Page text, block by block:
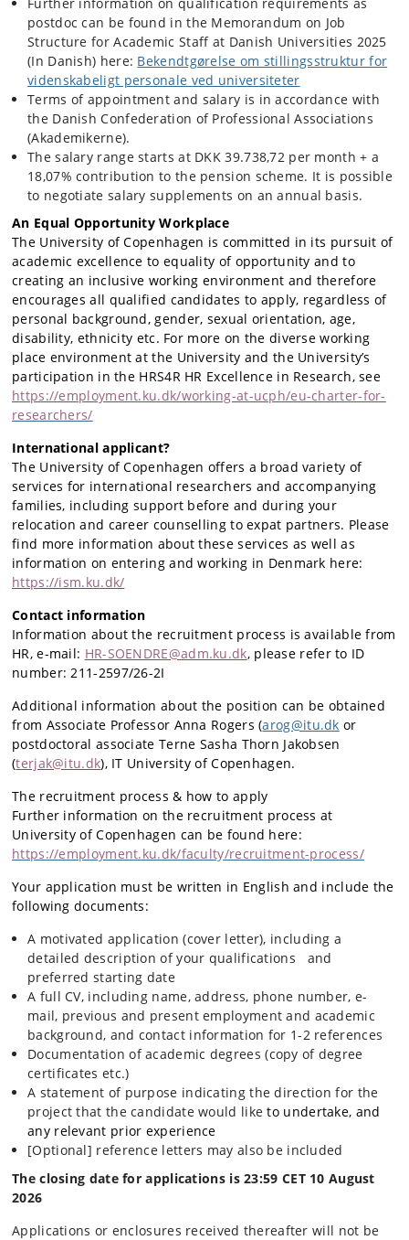
postdoc can be found in the Memorandum on Job
Structure for Academic Staff at Danish Universities 2025
(In Danish) here: Bekendtgørelse om stillingsstruktur for
videnskabeligt personale ved universiteter
Terms of appointment and salary is in accordance with
the Danish Confederation of Professional Associations
(Akademikerne).
The salary range starts at DKK 39.738,72 per month + a
18,07% contribution to the pension scheme. It is possible
to negotiate salary supplements on an annual basis.
An Equal Opportunity Workplace
The University of Copenhagen is committed in its pursuit of
academic excellence to equality of opportunity and to
creating an inclusive working environment and therefore
encourages all qualified candidates to apply, regardless of
personal background, gender, sexual orientation, age,
disability, ethnicity etc. For more on the diverse working
place environment at the University and the University’s
participation in the HRS4R HR Excellence in Research, see
https://employment.ku.dk/working-at-ucph/eu-charter-for-
researchers/
International applicant?
The University of Copenhagen offers a broad variety of
services for international researchers and accompanying
families, including support before and during your
relocation and career counselling to expat partners. Please
find more information about these services as well as
information on entering and working in Denmark here:
https://ism.ku.dk/
Contact information
Information about the recruitment process is available from
HR, e-mail: HR-SOENDRE@adm.ku.dk, please refer to ID
number: 211-2597/26-2I
Additional information about the position can be obtained
from Associate Professor Anna Rogers (arog@itu.dk or
postdoctoral associate Terne Sasha Thorn Jakobsen
(terjak@itu.dk), IT University of Copenhagen.
The recruitment process & how to apply
Further information on the recruitment process at
University of Copenhagen can be found here:
https://employment.ku.dk/faculty/recruitment-process/
Your application must be written in English and include the
following documents:
A motivated application (cover letter), including a
detailed description of your qualifications and
preferred starting date
A full CV, including name, address, phone number, e-
mail, previous and present employment and academic
background, and contact information for 1-2 references
Documentation of academic degrees (copy of degree
certificates etc.)
A statement of purpose indicating the direction for the
project that the candidate would liketo undertake, and
any relevant prior experience
[Optional] reference letters may also be included
The closing date for applications is 23:59 CET 10 August
2026
Applications or enclosures received thereafter will not be